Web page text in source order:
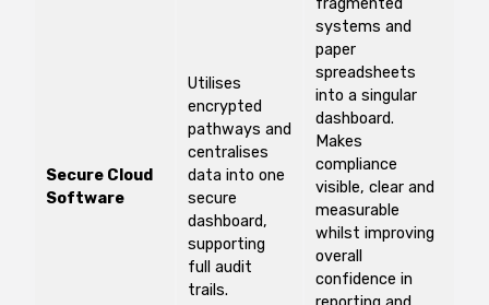
Secure Cloud
Software
Utilises
encrypted
pathways and
centralises
data into one
secure
dashboard,
supporting
full audit
trails.
fragmented
systems and
paper
spreadsheets
into a singular
dashboard.
Makes
compliance
visible, clear and
measurable
whilst improving
overall
confidence in